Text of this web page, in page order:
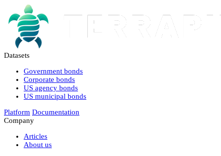
Datasets
Government bonds
Corporate bonds
US agency bonds
US municipal bonds
Platform Documentation
Company
Articles
About us